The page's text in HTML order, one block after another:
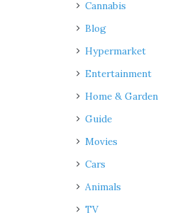
Cannabis
Blog
Hypermarket
Entertainment
Home & Garden
Guide
Movies
Cars
Animals
TV